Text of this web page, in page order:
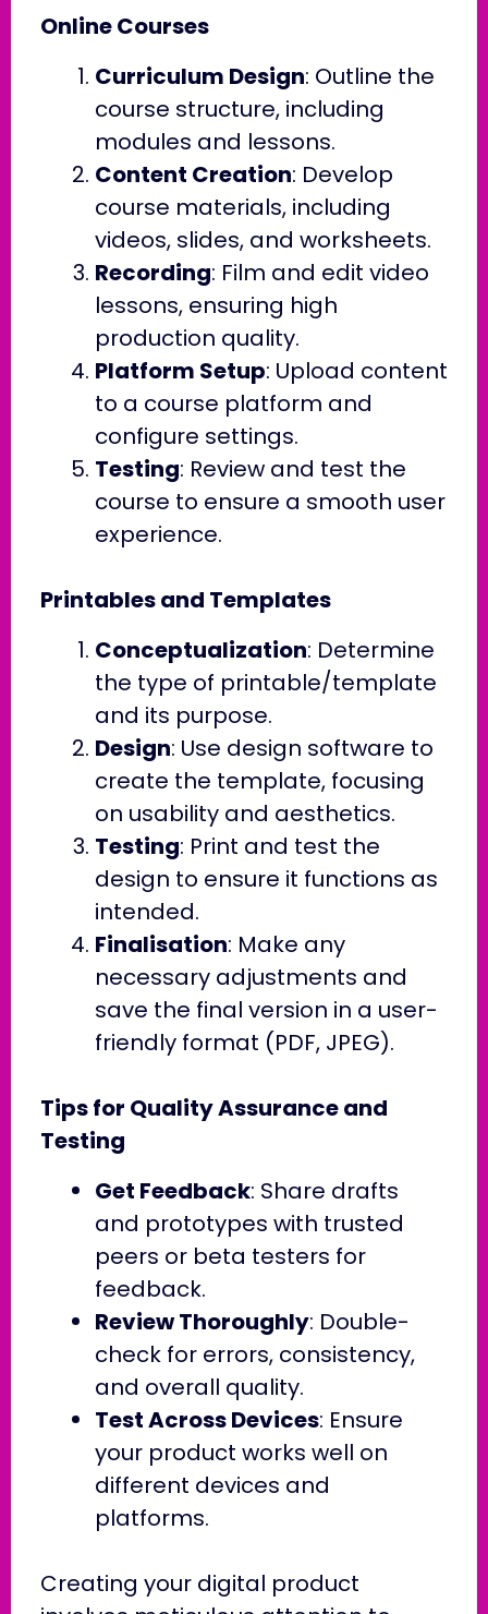
Online Courses
Curriculum Design: Outline the
course structure, including
modules and lessons.
Content Creation: Develop
course materials, including
videos, slides, and worksheets.
Recording: Film and edit video
lessons, ensuring high
production quality.
Platform Setup: Upload content
to a course platform and
configure settings.
Testing: Review and test the
course to ensure a smooth user
experience.
Printables and Templates
Conceptualization: Determine
the type of printable/template
and its purpose.
Design: Use design software to
create the template, focusing
on usability and aesthetics.
Testing: Print and test the
design to ensure it functions as
intended.
Finalisation: Make any
necessary adjustments and
save the final version in a user-
friendly format (PDF, JPEG).
Tips for Quality Assurance and
Testing
Get Feedback: Share drafts
and prototypes with trusted
peers or beta testers for
feedback.
Review Thoroughly: Double-
check for errors, consistency,
and overall quality.
Test Across Devices: Ensure
your product works well on
different devices and
platforms.
Creating your digital product